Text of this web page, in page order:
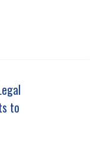
to